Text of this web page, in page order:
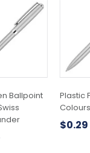
Plastic
$0.29
multiple
The
options
be
chosen
on
Ballpoint